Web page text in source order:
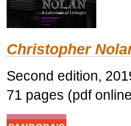
Christopher
Second edition,
71 pages (pdf